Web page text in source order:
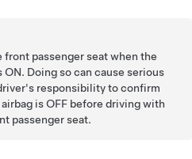
front passenger seat when the
Doing so can cause serious
responsibility to confirm
is OFF before driving with
passenger seat.